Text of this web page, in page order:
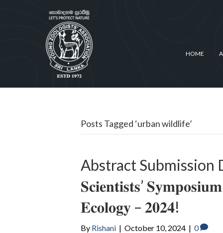
HOME
Posts Tagged ‘urban wildlife’
Abstract Submission
𝐒𝐜𝐢𝐞𝐧𝐭𝐢𝐬𝐭𝐬’
𝐄𝐜𝐨𝐥𝐨𝐠𝐲 – 𝟐𝟎𝟐𝟒!
By Rishani | October 10, 2024 | 0